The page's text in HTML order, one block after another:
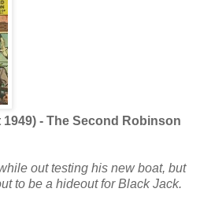
- The Second Robinson
out testing his new boat, but
to be a hideout for Black Jack.